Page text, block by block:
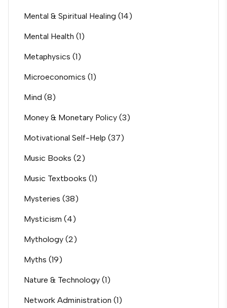
Mental & Spiritual Healing (14)
Mental Health (1)
Metaphysics (1)
Microeconomics (1)
Mind (8)
Money & Monetary Policy (3)
Motivational Self-Help (37)
Music Books (2)
Music Textbooks (1)
Mysteries (38)
Mysticism (4)
Mythology (2)
Myths (19)
Nature & Technology (1)
Network Administration (1)